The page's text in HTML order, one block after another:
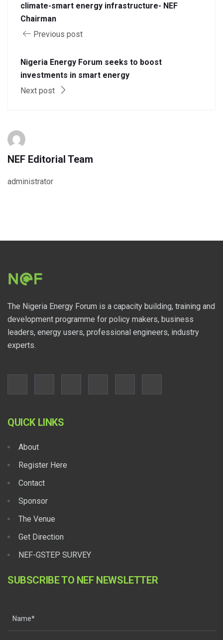
climate-smart energy infrastructure- NEF
Chairman
Previous post
Nigeria Energy Forum seeks to boost
investments in smart energy
Next post
NEF Editorial Team
administrator
The Nigeria Energy Forum is a capacity building, training and
development programme for policy makers, business
leaders, energy users, professional engineers, industry
experts.
QUICK LINKS
About
Register Here
Contact
Sponsor
The Venue
Get Direction
NEF-GSTEP SURVEY
SUBSCRIBE TO NEF NEWSLETTER